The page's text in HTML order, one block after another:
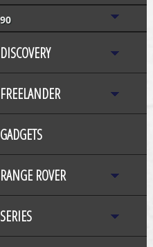
90
DISCOVERY
FREELANDER
GADGETS
RANGE ROVER
SERIES